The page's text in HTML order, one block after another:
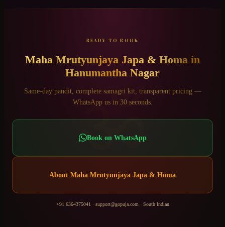
ॐ
READY TO BOOK
Maha Mrutyunjaya Japa & Homa in
Hanumantha Nagar
Same-day pandit, complete samagri kit, transparent pricing —
WhatsApp us in 30 seconds.
Book on WhatsApp
About Maha Mrutyunjaya Japa & Homa
+91 6364375041 · support@gopuja.com · South Indian